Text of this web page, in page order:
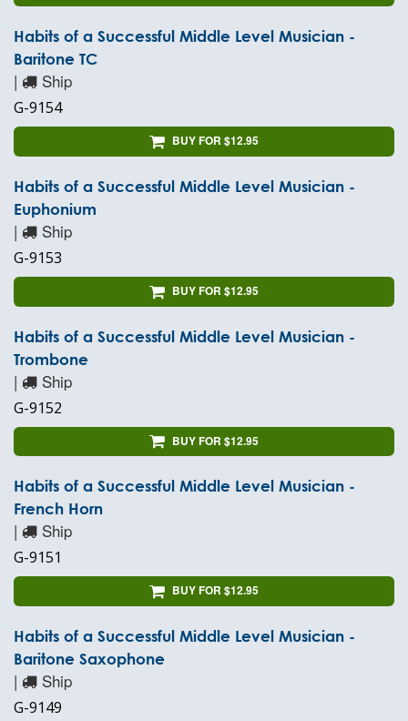
Habits of a Successful Middle Level Musician -
Baritone TC
| Ship
G-9154
BUY FOR $12.95
Habits of a Successful Middle Level Musician -
Euphonium
| Ship
G-9153
BUY FOR $12.95
Habits of a Successful Middle Level Musician -
Trombone
| Ship
G-9152
BUY FOR $12.95
Habits of a Successful Middle Level Musician -
French Horn
| Ship
G-9151
BUY FOR $12.95
Habits of a Successful Middle Level Musician -
Baritone Saxophone
| Ship
G-9149